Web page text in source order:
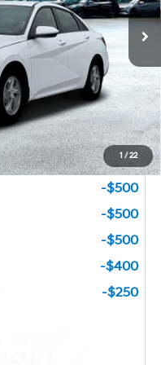
1 / 22
Ext. Int.
+$749
$22,783
$1,827
-$2,000
-$500
-$500
-$500
-$400
-$250